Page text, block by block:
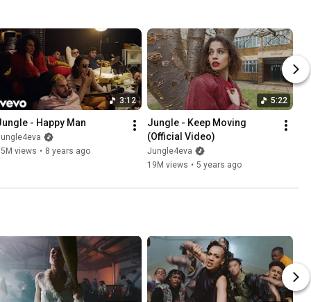
3:12
- Happy Man
views • 8 years ago
5:22
Jungle - Keep Moving
(Official Video)
Jungle4eva
19M views • 5 years ago